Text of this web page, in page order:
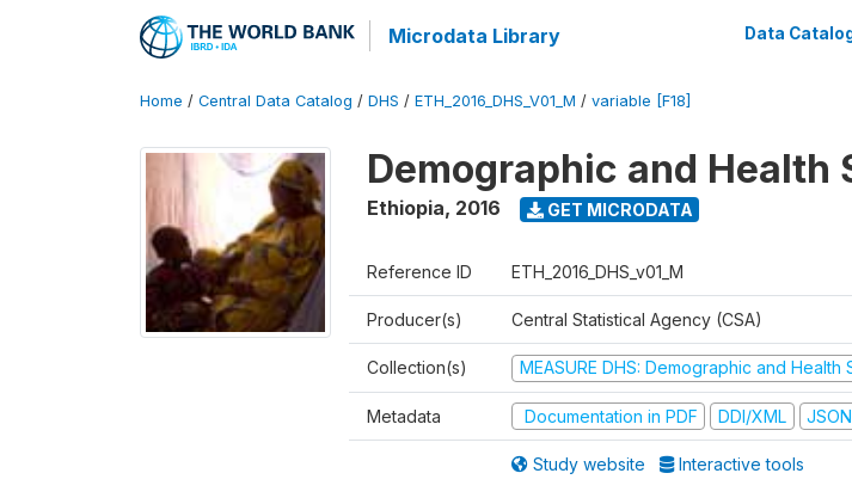
Microdata Library Data
Home / Central Data Catalog / DHS / ETH_2016_DHS_V01_M / variable [F18]
Demographic and Health
Ethiopia, 2016 GET MICRODATA
Reference ID ETH_2016_DHS_v01_M
Producer(s) Central Statistical Agency (CSA)
Collection(s) MEASURE DHS: Demographic and Health
Metadata Documentation in PDF DDI/XML JSON
Study website Interactive tools